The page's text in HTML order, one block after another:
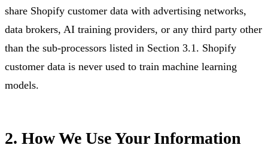
share Shopify customer data with advertising networks,
data brokers, AI training providers, or any third party other
than the sub-processors listed in Section 3.1. Shopify
customer data is never used to train machine learning
models.
2. How We Use Your Information